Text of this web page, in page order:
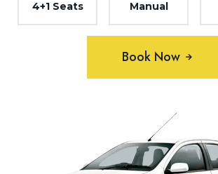
4+1 Seats Manual
Book Now